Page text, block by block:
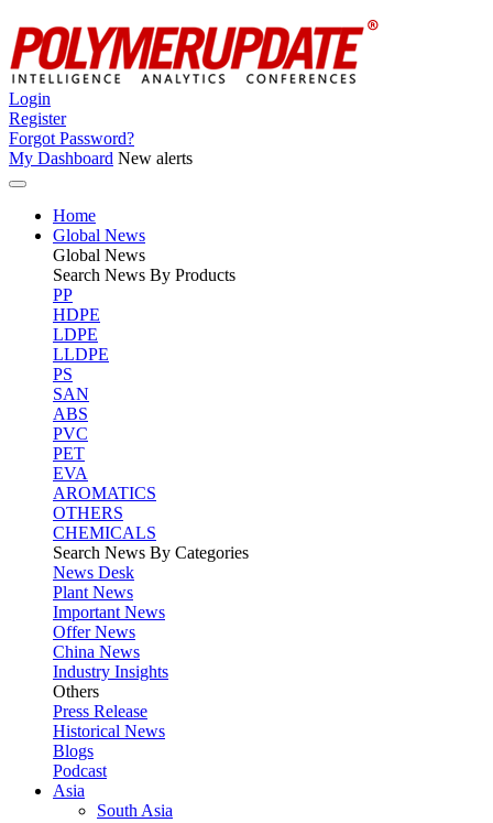
Login
Register
Forgot Password?
My Dashboard New alerts
Home
Global News
Global News
Search News By Products
PP
HDPE
LDPE
LLDPE
PS
SAN
ABS
PVC
PET
EVA
AROMATICS
OTHERS
CHEMICALS
Search News By Categories
News Desk
Plant News
Important News
Offer News
China News
Industry Insights
Others
Press Release
Historical News
Blogs
Podcast
Asia
South Asia